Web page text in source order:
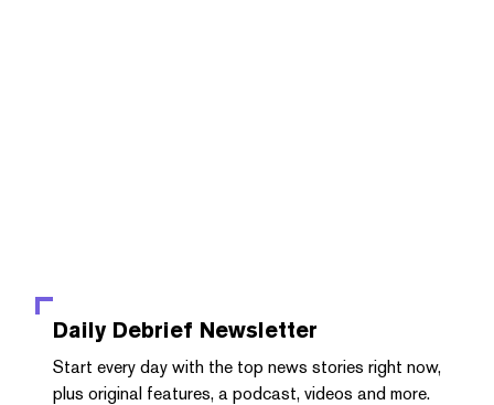
Daily Debrief Newsletter
Start every day with the top news stories right now,
plus original features, a podcast, videos and more.